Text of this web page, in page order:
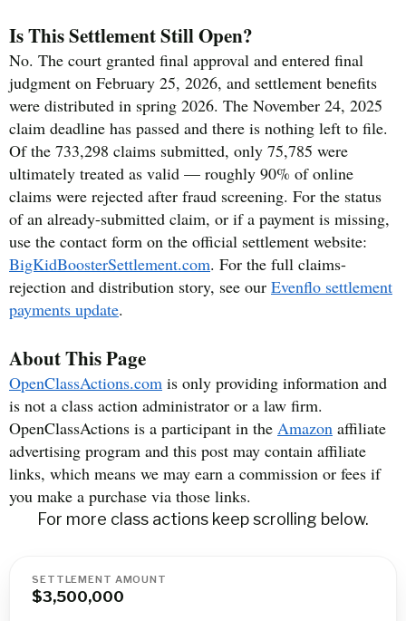
Is This Settlement Still Open?
No. The court granted final approval and entered final
judgment on February 25, 2026, and settlement benefits
were distributed in spring 2026. The November 24, 2025
claim deadline has passed and there is nothing left to file.
Of the 733,298 claims submitted, only 75,785 were
ultimately treated as valid — roughly 90% of online
claims were rejected after fraud screening. For the status
of an already-submitted claim, or if a payment is missing,
use the contact form on the official settlement website:
BigKidBoosterSettlement.com. For the full claims-
rejection and distribution story, see our Evenflo settlement
payments update.
About This Page
OpenClassActions.com is only providing information and
is not a class action administrator or a law firm.
OpenClassActions is a participant in the Amazon affiliate
advertising program and this post may contain affiliate
links, which means we may earn a commission or fees if
you make a purchase via those links.
For more class actions keep scrolling below.
SETTLEMENT AMOUNT
$3,500,000